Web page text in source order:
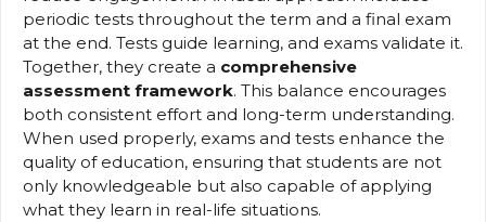
periodic tests throughout the term and a final exam
at the end. Tests guide learning, and exams validate it.
Together, they create a comprehensive
assessment framework. This balance encourages
both consistent effort and long-term understanding.
When used properly, exams and tests enhance the
quality of education, ensuring that students are not
only knowledgeable but also capable of applying
what they learn in real-life situations.